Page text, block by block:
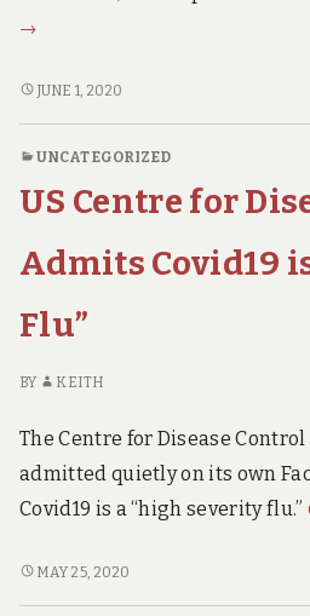
→
PROF
LANCES
IN
THE
JUNE 1, 2020
UNCATEGORIZED
US Centre for
Admits Covid19
Flu”
BY KEITH
The Centre for Disease Control
admitted quietly on its own
Covid19 is a “high severity flu.”
USMAY 25, 2020